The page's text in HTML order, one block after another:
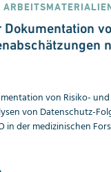
Dokumentation
von Risiko- und
von Datenschutz-
in der medizinischen